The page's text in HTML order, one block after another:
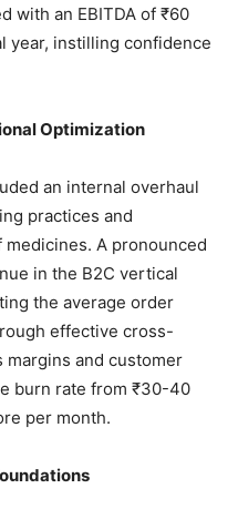
with an EBITDA of ₹60
year, instilling confidence
Optimization
an internal overhaul
practices and
A pronounced
in the B2C vertical
the average order
effective cross-
and customer
burn rate from ₹30-40
per month.